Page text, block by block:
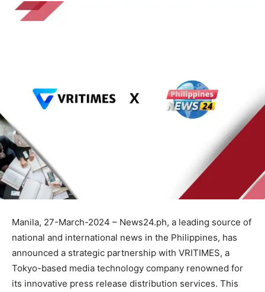
Manila, 27-March-2024 – News24.ph, a leading source of
national and international news in the Philippines, has
announced a strategic partnership with VRITIMES, a
Tokyo-based media technology company renowned for
its innovative press release distribution services. This